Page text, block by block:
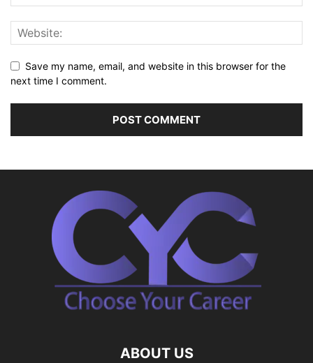
Save my name, email, and website in this browser for the
next time I comment.
ABOUT US